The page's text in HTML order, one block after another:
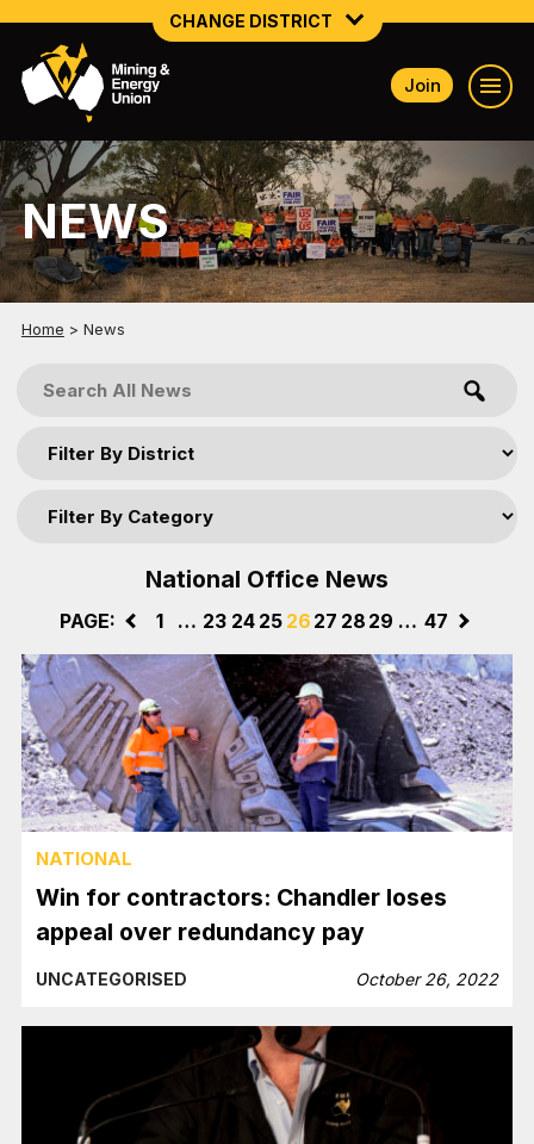
CHANGE DISTRICT
NATIONAL
NORTHERN MINING & NSW ENERGY
NSW SOUTH WESTERN
QUEENSLAND
Join
NEWS
Home > News
National Office News
PAGE: < 1 … 23 24 25 26 27 28 29 … 47 >
NATIONAL
Win for contractors: Chandler loses
appeal over redundancy pay
UNCATEGORISED October 26, 2022